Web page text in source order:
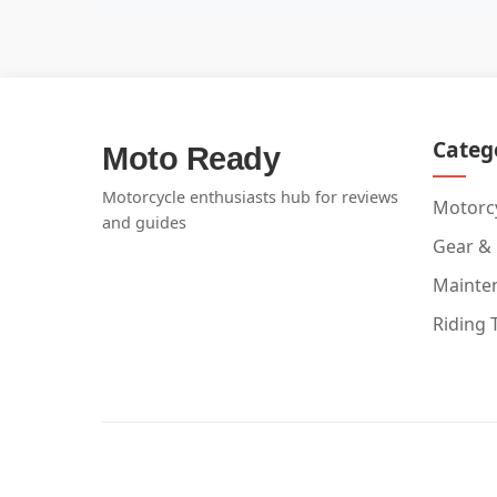
Moto Ready
Motorcycle enthusiasts hub for reviews
and guides
Gear
Riding